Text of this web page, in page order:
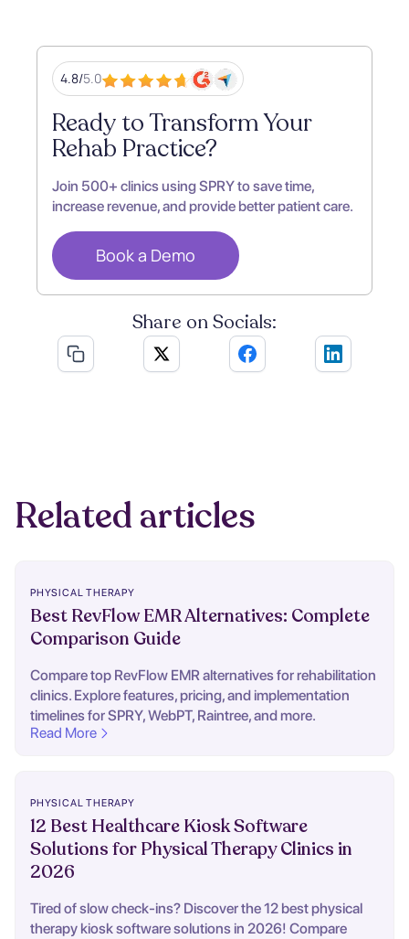
4.8/5.0
Ready to Transform Your
Rehab Practice?
Join 500+ clinics using SPRY to save time,
increase revenue, and provide better patient care.
Book a Demo
Share on Socials:
Related articles
PHYSICAL THERAPY
Best RevFlow EMR Alternatives: Complete
Comparison Guide
Compare top RevFlow EMR alternatives for rehabilitation
clinics. Explore features, pricing, and implementation
timelines for SPRY, WebPT, Raintree, and more.
Read More
PHYSICAL THERAPY
12 Best Healthcare Kiosk Software
Solutions for Physical Therapy Clinics in
2026
Tired of slow check-ins? Discover the 12 best physical
therapy kiosk software solutions in 2026! Compare